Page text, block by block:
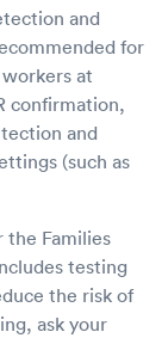
and
for
at
confirmation,
and
(such as
the Families
testing
the risk of
ask your